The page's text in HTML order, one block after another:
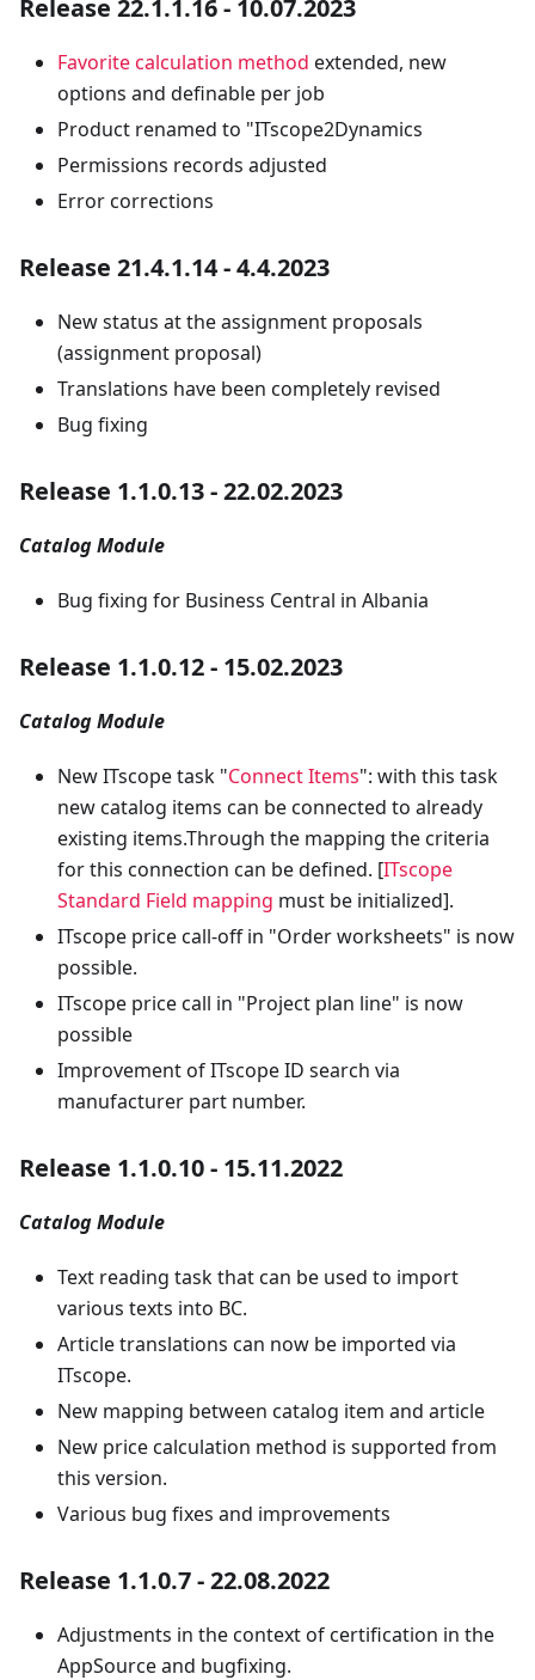
Release 22.1.1.16 - 10.07.2023
Favorite calculation method extended, new
options and definable per job
Product renamed to "ITscope2Dynamics
Permissions records adjusted
Error corrections
Release 21.4.1.14 - 4.4.2023
New status at the assignment proposals
(assignment proposal)
Translations have been completely revised
Bug fixing
Release 1.1.0.13 - 22.02.2023
Catalog Module
Bug fixing for Business Central in Albania
Release 1.1.0.12 - 15.02.2023
Catalog Module
New ITscope task "Connect Items": with this task
new catalog items can be connected to already
existing items.Through the mapping the criteria
for this connection can be defined. [ITscope
Standard Field mapping must be initialized].
ITscope price call-off in "Order worksheets" is now
possible.
ITscope price call in "Project plan line" is now
possible
Improvement of ITscope ID search via
manufacturer part number.
Release 1.1.0.10 - 15.11.2022
Catalog Module
Text reading task that can be used to import
various texts into BC.
Article translations can now be imported via
ITscope.
New mapping between catalog item and article
New price calculation method is supported from
this version.
Various bug fixes and improvements
Release 1.1.0.7 - 22.08.2022
Adjustments in the context of certification in the
AppSource and bugfixing.